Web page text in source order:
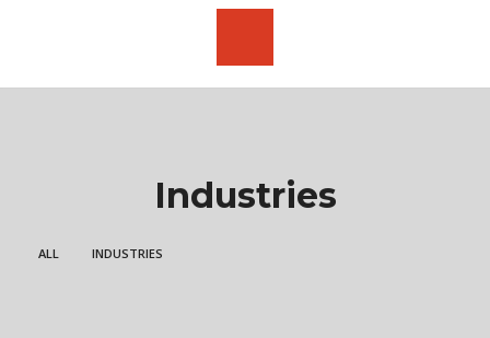
Industries
ALL INDUSTRIES